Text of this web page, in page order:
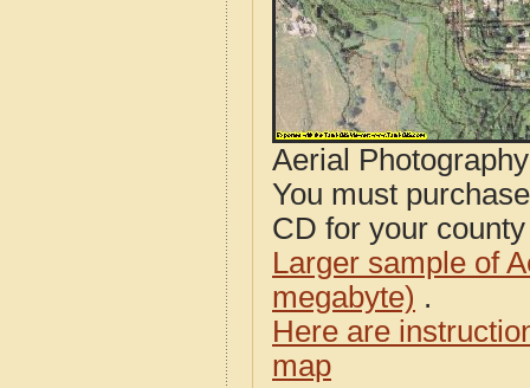
Aerial
You must
CD for your
Larger sample of
megabyte) .
Here are
map